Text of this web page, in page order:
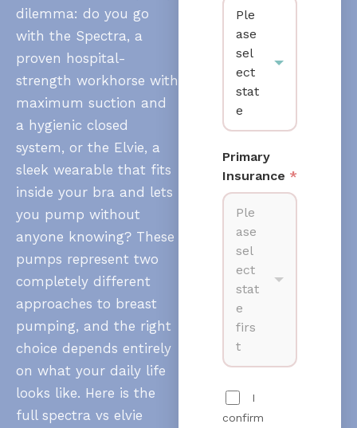
dilemma: do you go
with the Spectra, a
proven hospital-
strength workhorse with
maximum suction and
a hygienic closed
system, or the Elvie, a
sleek wearable that fits
inside your bra and lets
you pump without
anyone knowing? These
pumps represent two
completely different
approaches to breast
pumping, and the right
choice depends entirely
on what your daily life
looks like. Here is the
full spectra vs elvie
Ple
ase
sel
ect
stat
e
Primary
Insurance *
Ple
ase
sel
ect
stat
e
firs
t
I
confirm